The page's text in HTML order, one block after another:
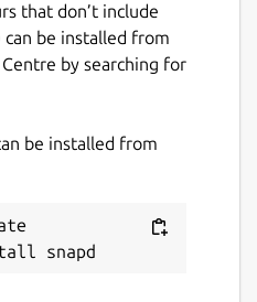
that don’t include
can be installed from
by searching for
be installed from